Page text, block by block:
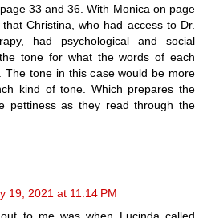
33 and 36. With Monica on page
Christina, who had access to Dr.
had psychological and social
tone for what the words of each
The tone in this case would be more
kind of tone. Which prepares the
pettiness as they read through the
19, 2021 at 11:14 PM